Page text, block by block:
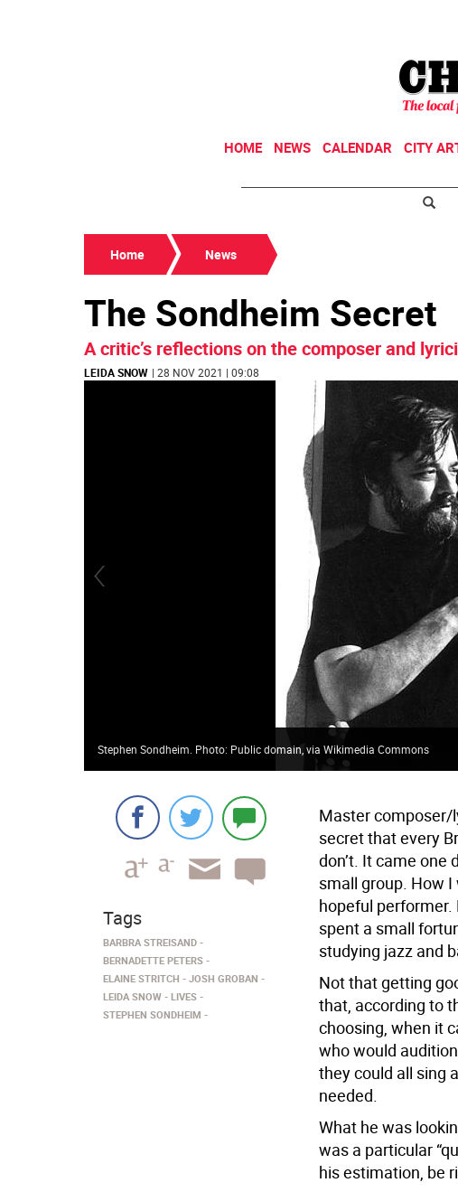
HOME NEWS CALENDAR CITY
Home News
The Sondheim Secret
A critic’s reflections on the composer and
LEIDA SNOW | 28 NOV 2021 | 09:08
Stephen Sondheim. Photo: Public domain, via Wikimedia Commons
Master composer/
secret that every
don’t. It came one
small group. How I
hopeful performer.
spent a small
studying jazz and
Not that getting
that, according to
choosing, when it
who would
they could all sing
needed.
What he was
was a particular
his estimation, be
Tags
BARBRA STREISAND
BERNADETTE PETERS
ELAINE STRITCH
JOSH GROBAN
LEIDA SNOW
LIVES
STEPHEN SONDHEIM